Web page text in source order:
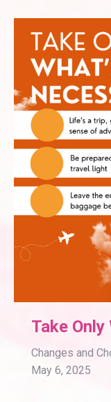
Take Only
Changes and
May 6, 2025